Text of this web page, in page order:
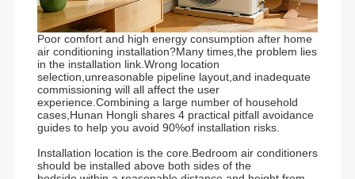
Poor comfort and high energy consumption after home
air conditioning installation?Many times,the problem lies
in the installation link.Wrong location
selection,unreasonable pipeline layout,and inadequate
commissioning will all affect the user
experience.Combining a large number of household
cases,Hunan Hongli shares 4 practical pitfall avoidance
guides to help you avoid 90%of installation risks.
Installation location is the core.Bedroom air conditioners
should be installed above both sides of the